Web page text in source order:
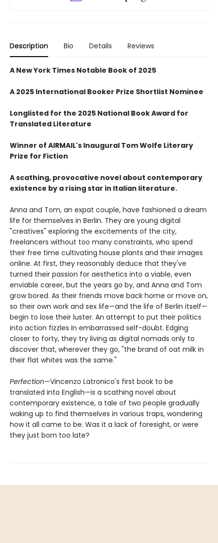
Description Bio Details Reviews
A New York Times Notable Book of 2025
A 2025 International Booker Prize Shortlist Nominee
Longlisted for the 2025 National Book Award for
Translated Literature
Winner of AIRMAIL's Inaugural Tom Wolfe Literary
Prize for Fiction
A scathing, provocative novel about contemporary
existence by a rising star in Italian literature.
Anna and Tom, an expat couple, have fashioned a dream
life for themselves in Berlin. They are young digital
"creatives" exploring the excitements of the city,
freelancers without too many constraints, who spend
their free time cultivating house plants and their images
online. At first, they reasonably deduce that they've
turned their passion for aesthetics into a viable, even
enviable career, but the years go by, and Anna and Tom
grow bored. As their friends move back home or move on,
so their own work and sex life—and the life of Berlin itself—
begin to lose their luster. An attempt to put their politics
into action fizzles in embarrassed self-doubt. Edging
closer to forty, they try living as digital nomads only to
discover that, wherever they go, "the brand of oat milk in
their flat whites was the same."
Perfection—Vincenzo Latronico's first book to be
translated into English—is a scathing novel about
contemporary existence, a tale of two people gradually
waking up to find themselves in various traps, wondering
how it all came to be. Was it a lack of foresight, or were
they just born too late?